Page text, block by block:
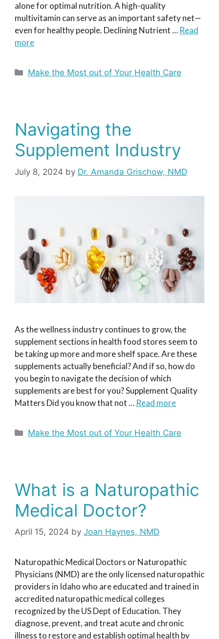
alone for optimal nutrition. A high-quality
multivitamin can serve as an important safety net—
even for healthy people. Declining Nutrient … Read
more
Categories
Make the Most out of Your Health Care
Navigating the
Supplement Industry
July 8, 2024 by Dr. Amanda Grischow, NMD
As the wellness industry continues to grow, the
supplement sections in health food stores seem to
be taking up more and more shelf space. Are these
supplements actually beneficial? And if so, how do
you begin to navigate the decision of which
supplements are best for you? Supplement Quality
Matters Did you know that not … Read more
Categories
Make the Most out of Your Health Care
What is a Naturopathic
Medical Doctor?
April 15, 2024 by Joan Haynes, NMD
Naturopathic Medical Doctors or Naturopathic
Physicians (NMD) are the only licensed naturopathic
providers in Idaho who are educated and trained in
accredited naturopathic medical colleges
recognized by the US Dept of Education. They
diagnose, prevent, and treat acute and chronic
illness to restore and establish optimal health by